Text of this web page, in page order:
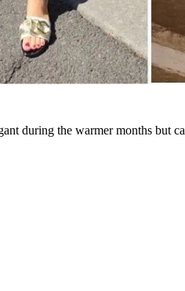
during the warmer months but